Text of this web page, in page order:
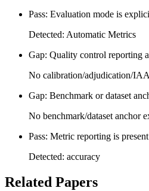
Pass: Evaluation mode is
Detected: Automatic Metrics
Gap: Quality control reporting
No calibration/adjudication/
Gap: Benchmark or dataset
No benchmark/dataset anchor
Pass: Metric reporting is present
Detected: accuracy
Related Papers